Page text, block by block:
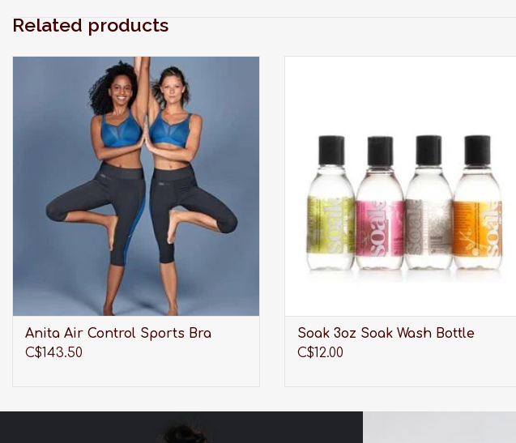
Related products
Wireless, breathable, lightweight and
maximum support. What more could an
active woman ask for?!
ADD TO CART
Anita Air Control Sports Bra
C$143.50
ADD TO CART
Soak 3oz Soak Wash Bottle
C$12.00